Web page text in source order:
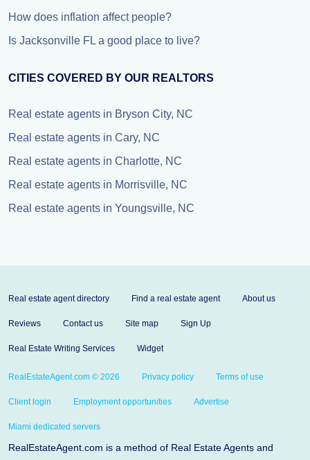
How does inflation affect people?
Is Jacksonville FL a good place to live?
CITIES COVERED BY OUR REALTORS
Real estate agents in Bryson City, NC
Real estate agents in Cary, NC
Real estate agents in Charlotte, NC
Real estate agents in Morrisville, NC
Real estate agents in Youngsville, NC
Real estate agent directory Find a real estate agent About us
Reviews Contact us Site map Sign Up
Real Estate Writing Services Widget
RealEstateAgent.com © 2026 Privacy policy Terms of use
Client login Employment opportunities Advertise
Miami dedicated servers
RealEstateAgent.com is a method of Real Estate Agents and